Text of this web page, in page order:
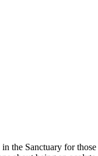
in the Sanctuary for